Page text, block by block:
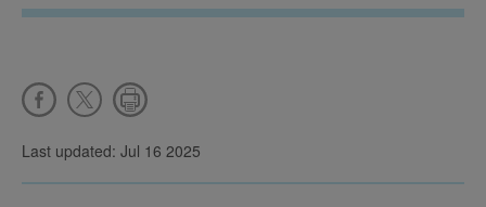
Last updated: Jul 16 2025